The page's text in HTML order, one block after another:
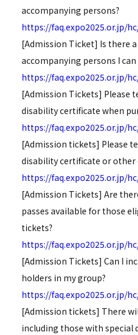
accompanying persons?
https://faq.expo2025.or.jp/
[Admission Ticket] Is there
accompanying persons I can
https://faq.expo2025.or.jp/
[Admission Tickets] Please
disability certificate when
https://faq.expo2025.or.jp/
[Admission tickets] Please
disability certificate or other
https://faq.expo2025.or.jp/
[Admission Tickets] Are
passes available for those
tickets?
https://faq.expo2025.or.jp/
[Admission Tickets] Can I
holders in my group?
https://faq.expo2025.or.jp/
[Admission tickets] There
including those with special